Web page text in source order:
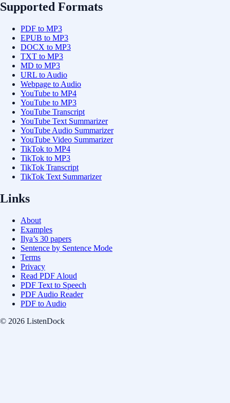
Supported Formats
PDF to MP3
EPUB to MP3
DOCX to MP3
TXT to MP3
MD to MP3
URL to Audio
Webpage to Audio
YouTube to MP4
YouTube to MP3
YouTube Transcript
YouTube Text Summarizer
YouTube Audio Summarizer
YouTube Video Summarizer
TikTok to MP4
TikTok to MP3
TikTok Transcript
TikTok Text Summarizer
Links
About
Examples
Ilya’s 30 papers
Sentence by Sentence Mode
Terms
Privacy
Read PDF Aloud
PDF Text to Speech
PDF Audio Reader
PDF to Audio
© 2026 ListenDock